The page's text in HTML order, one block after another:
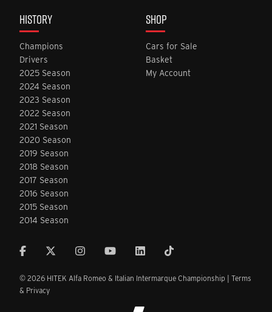
HISTORY
Champions
Drivers
2025 Season
2024 Season
2023 Season
2022 Season
2021 Season
2020 Season
2019 Season
2018 Season
2017 Season
2016 Season
2015 Season
2014 Season
SHOP
Cars for Sale
Basket
My Account
© 2026 HITEK Alfa Romeo & Italian Intermarque Championship | Terms
& Privacy